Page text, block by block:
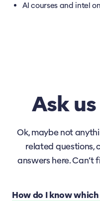
AI courses and intel
Ask
Ok, maybe not
related questions,
answers here. Can’t
How do I know